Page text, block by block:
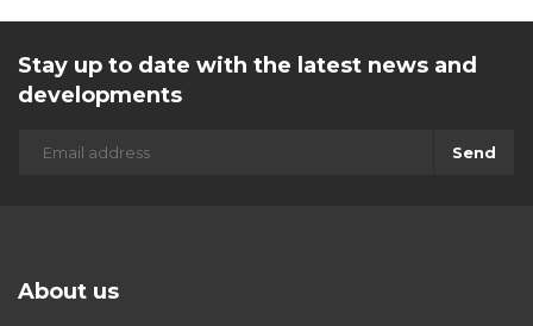
Stay up to date with the latest news and
developments
Send
About us